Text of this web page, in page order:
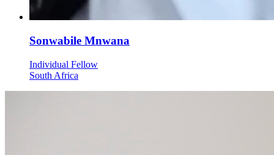
Sonwabile Mnwana
Individual Fellow
South Africa